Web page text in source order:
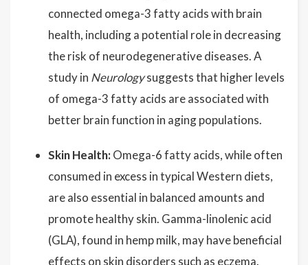
connected omega-3 fatty acids with brain
health, including a potential role in decreasing
the risk of neurodegenerative diseases. A
study in Neurologysuggests that higher levels
of omega-3 fatty acids are associated with
better brain function in aging populations.
Skin Health: Omega-6 fatty acids, while often
consumed in excess in typical Western diets,
are also essential in balanced amounts and
promote healthy skin. Gamma-linolenic acid
(GLA), found in hemp milk, may have beneficial
effects on skin disorders such as eczema.